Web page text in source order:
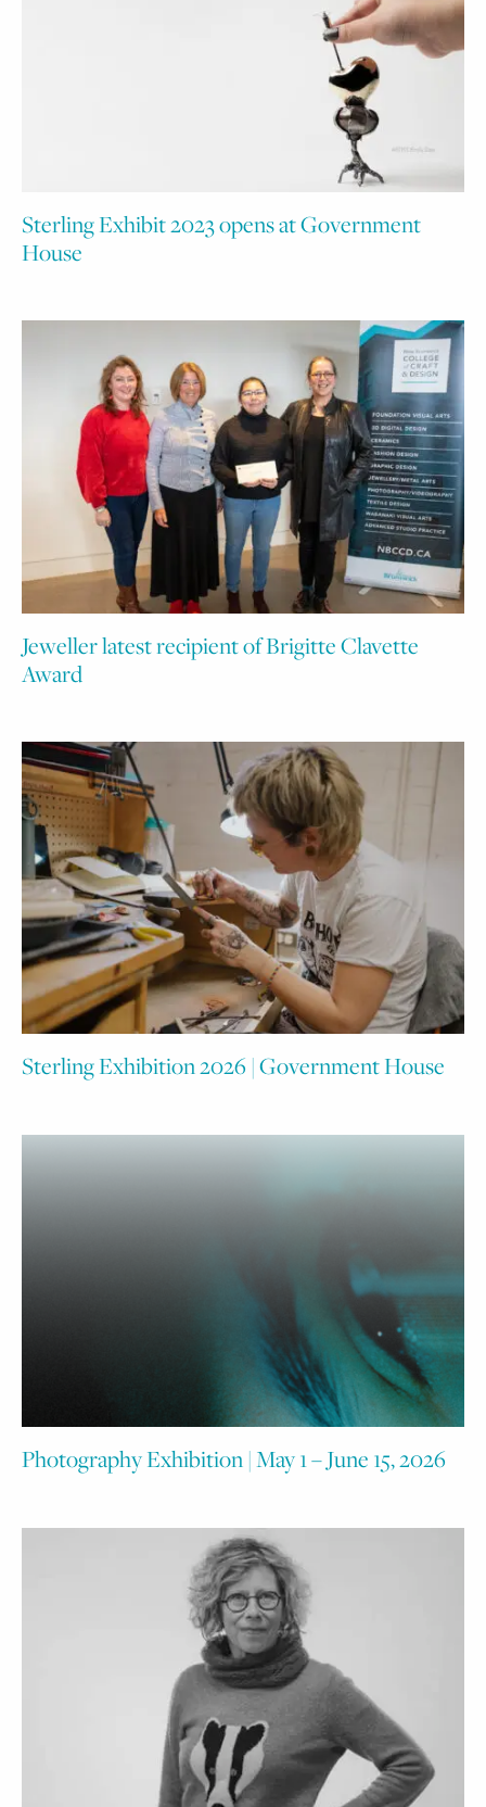
Sterling Exhibit 2023 opens at Government
House
Jeweller latest recipient of Brigitte Clavette
Award
Sterling Exhibition 2026 | Government House
Photography Exhibition | May 1 – June 15, 2026